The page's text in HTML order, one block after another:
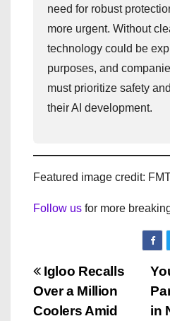
need for robust
more urgent. Without
technology could be
purposes, and
must prioritize safety
their AI development.
Featured image credit:
Follow us for more
P
o
in
Igloo Recalls
Over a Million
Coolers Amid